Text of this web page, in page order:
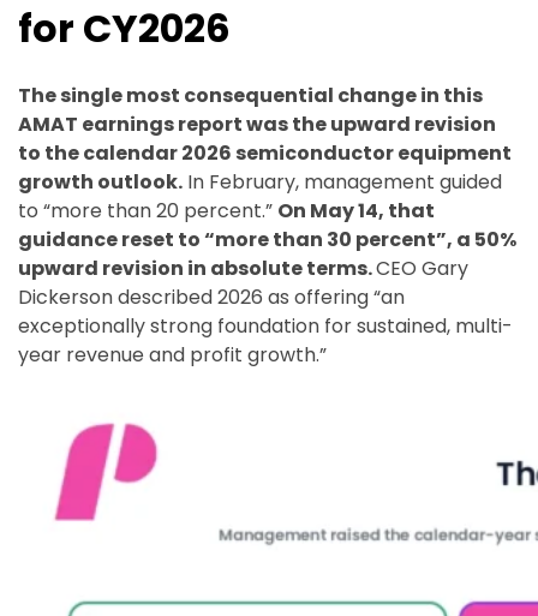
for CY2026
The single most consequential change in this
AMAT earnings report was the upward revision
to the calendar 2026 semiconductor equipment
growth outlook. In February, management guided
to “more than 20 percent.” On May 14, that
guidance reset to “more than 30 percent”, a 50%
upward revision in absolute terms.CEO Gary
Dickerson described 2026 as offering “an
exceptionally strong foundation for sustained, multi-
year revenue and profit growth.”